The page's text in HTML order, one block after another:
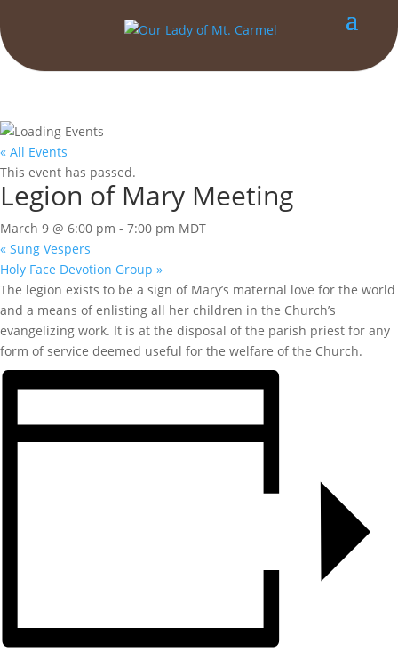
« All Events
This event has passed.
Legion of Mary Meeting
March 9 @ 6:00 pm - 7:00 pm MDT
« Sung Vespers
Holy Face Devotion Group »
The legion exists to be a sign of Mary’s maternal love for the world
and a means of enlisting all her children in the Church’s
evangelizing work. It is at the disposal of the parish priest for any
form of service deemed useful for the welfare of the Church.